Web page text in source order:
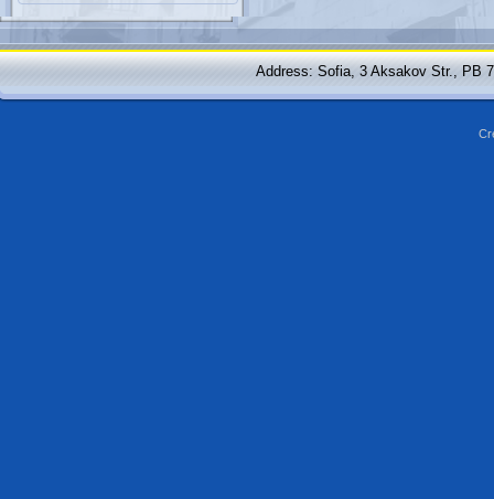
Address: Sofia, 3 Aksakov Str., PB